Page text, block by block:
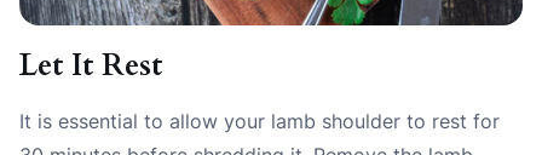
Let It Rest
It is essential to allow your lamb shoulder to rest for